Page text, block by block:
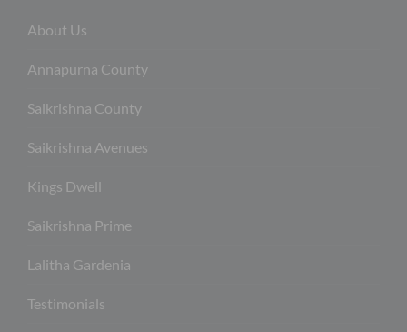
About Us
Annapurna County
Saikrishna County
Saikrishna Avenues
Kings Dwell
Saikrishna Prime
Lalitha Gardenia
Testimonials